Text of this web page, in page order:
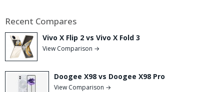
Recent Compares
Vivo X Flip 2 vs Vivo X Fold 3
View Comparison →
Doogee X98 vs Doogee X98 Pro
View Comparison →